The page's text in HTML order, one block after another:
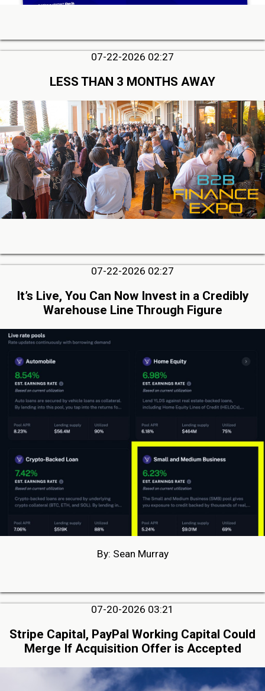
07-22-2026 02:27
LESS THAN 3 MONTHS AWAY
07-22-2026 02:27
It’s Live, You Can Now Invest in a Credibly
Warehouse Line Through Figure
By: Sean Murray
07-20-2026 03:21
Stripe Capital, PayPal Working Capital Could
Merge If Acquisition Offer is Accepted